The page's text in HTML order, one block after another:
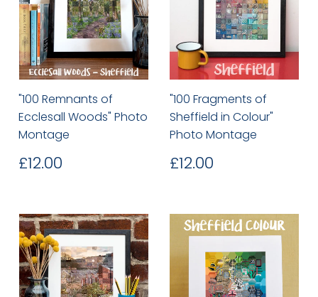
"100 Remnants of
Ecclesall Woods" Photo
Montage
Regular
price
£12.00
"100 Fragments of
Sheffield in Colour"
Photo Montage
Regular
price
£12.00